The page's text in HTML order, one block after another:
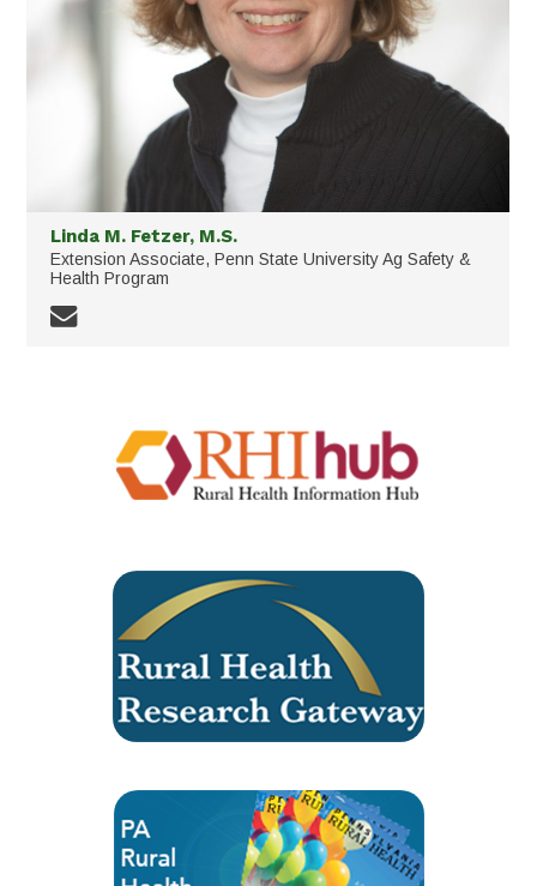
Linda M. Fetzer, M.S.
Extension Associate, Penn State University Ag Safety &
Health Program